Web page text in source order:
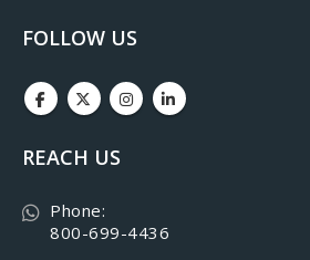
FOLLOW US
REACH US
Phone:
800-699-4436